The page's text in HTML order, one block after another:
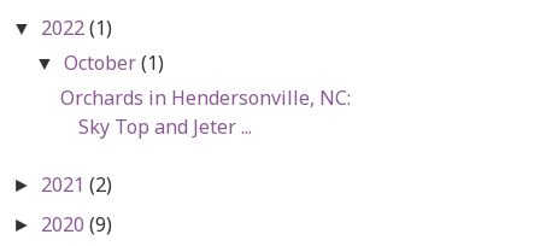
▼ 2022(1)
▼October(1)
Orchards in Hendersonville, NC:
Sky Top and Jeter ...
► 2021 (2)
► 2020 (9)